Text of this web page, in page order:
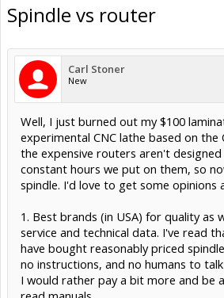
Spindle vs router
Carl Stoner
New
Well, I just burned out my $100
experimental CNC lathe based on the
the expensive routers aren't
constant hours we put on them, so
spindle. I'd love to get some opinions
1. Best brands (in USA) for quality as
service and technical data. I've read
have bought reasonably priced
no instructions, and no humans to
I would rather pay a bit more and be